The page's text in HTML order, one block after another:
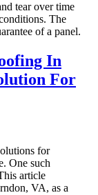
tear over time
The
of a panel.
In
For
for
One such
article
VA, as a